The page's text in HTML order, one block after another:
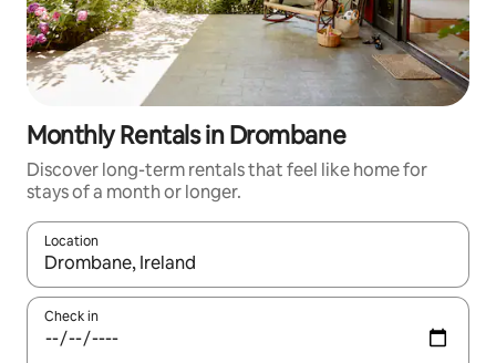
Monthly Rentals in Drombane
Discover long-term rentals that feel like home for
stays of a month or longer.
Location
When results are available, navigate with the up and down
Check in